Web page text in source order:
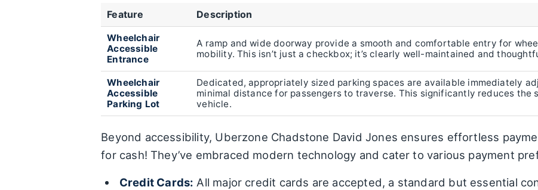
Feature Description
Wheelchair
Accessible
Entrance
A ramp and wide doorway provide a smooth and comfortable entry for
mobility. This isn’t just a checkbox; it’s clearly well-maintained and
Wheelchair
Accessible
Parking Lot
Dedicated, appropriately sized parking spaces are available immediately
minimal distance for passengers to traverse. This significantly reduces the
vehicle.
Beyond accessibility, Uberzone Chadstone David Jones ensures effortless
for cash! They’ve embraced modern technology and cater to various payment
Credit Cards: All major credit cards are accepted, a standard but essential